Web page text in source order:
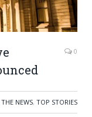
0
NEWS, TOP STORIES